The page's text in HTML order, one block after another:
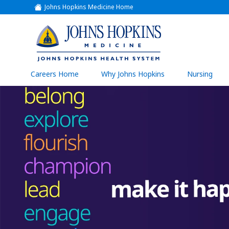
Johns Hopkins Medicine Home
(link
opens
a
new
window)
(link
opens
in
a
new
window)
Careers Home Why Johns Hopkins Nursing